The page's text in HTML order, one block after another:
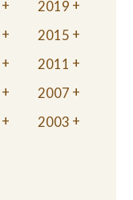
2019
2015
2011
2007
2003